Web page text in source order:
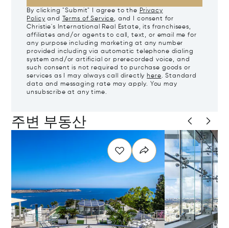
By clicking "Submit" I agree to the Privacy
Policy and Terms of Service, and I consent for
Christie's International Real Estate, its franchisees,
affiliates and/or agents to call, text, or email me for
any purpose including marketing at any number
provided including via automatic telephone dialing
system and/or artificial or prerecorded voice, and
such consent is not required to purchase goods or
services as I may always call directly here. Standard
data and messaging rate may apply. You may
unsubscribe at any time.
주변 부동산